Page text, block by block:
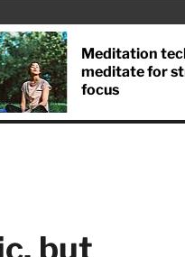
Meditation
meditate for
focus
but